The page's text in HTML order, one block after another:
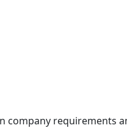
company requirements